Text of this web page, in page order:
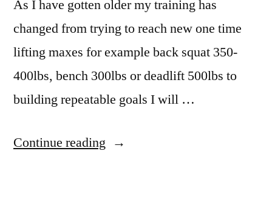
As I have gotten older my training has
changed from trying to reach new one time
lifting maxes for example back squat 350-
400lbs, bench 300lbs or deadlift 500lbs to
building repeatable goals I will …
Continue reading “New